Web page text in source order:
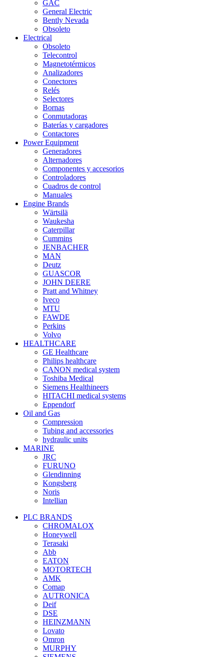
GAC
General Electric
Bently Nevada
Obsoleto
Electrical
Obsoleto
Telecontrol
Magnetotérmicos
Analizadores
Conectores
Relés
Selectores
Bornas
Conmutadoras
Baterías y cargadores
Contactores
Power Equipment
Generadores
Alternadores
Componentes y accesorios
Controladores
Cuadros de control
Manuales
Engine Brands
Wärtsilä
Waukesha
Caterpillar
Cummins
JENBACHER
MAN
Deutz
GUASCOR
JOHN DEERE
Pratt and Whitney
Iveco
MTU
FAWDE
Perkins
Volvo
HEALTHCARE
GE Healthcare
Philips healthcare
CANON medical system
Toshiba Medical
Siemens Healthineers
HITACHI medical systems
Eppendorf
Oil and Gas
Compression
Tubing and accessories
hydraulic units
MARINE
JRC
FURUNO
Glendinning
Kongsberg
Noris
Intellian
PLC BRANDS
CHROMALOX
Honeywell
Terasaki
Abb
EATON
MOTORTECH
AMK
Comap
AUTRONICA
Deif
DSE
HEINZMANN
Lovato
Omron
MURPHY